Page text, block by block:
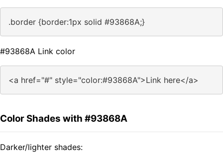
.border {border:1px solid #93868A;}
#93868A Link color
<a href="#" style="color:#93868A">Link here</a>
Color Shades with #93868A
Darker/lighter shades: